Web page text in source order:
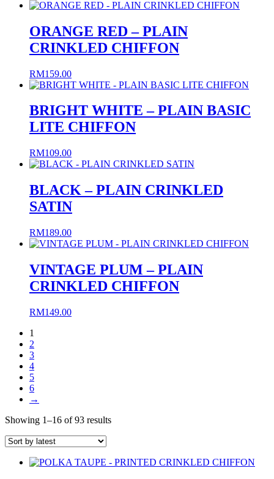
ORANGE RED – PLAIN
CRINKLED CHIFFON
RM159.00
BRIGHT WHITE – PLAIN BASIC
LITE CHIFFON
RM109.00
BLACK – PLAIN CRINKLED
SATIN
RM189.00
VINTAGE PLUM – PLAIN
CRINKLED CHIFFON
RM149.00
1
2
3
4
5
6
→
Showing 1–16 of 93 resultsSorted